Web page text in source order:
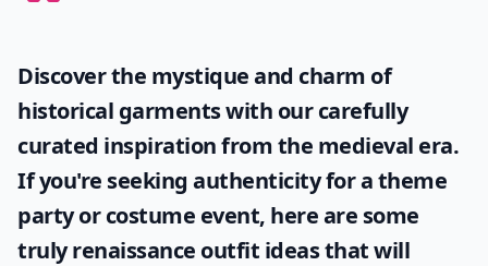
Discover the mystique and charm of
historical garments with our carefully
curated inspiration from the medieval era.
If you're seeking authenticity for a theme
party or costume event, here are some
trulyrenaissance outfit ideasthat will